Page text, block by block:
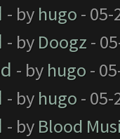
- by hugo - 05-
- by Doogz -
- by hugo -
- by hugo - 05-
- by Blood